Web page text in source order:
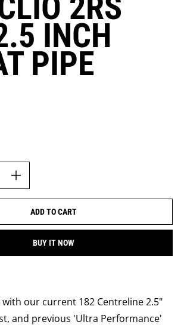
INCH
PIPE
ADD TO CART
BUY IT NOW
our current 182 Centreline 2.5"
and previous 'Ultra Performance'